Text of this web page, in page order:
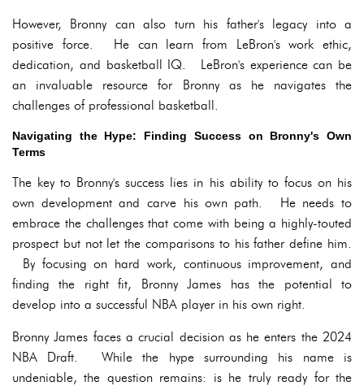
However, Bronny can also turn his father's legacy into a
positive force. He can learn from LeBron's work ethic,
dedication, and basketball IQ. LeBron's experience can be
an invaluable resource for Bronny as he navigates the
challenges of professional basketball.
Navigating the Hype: Finding Success on Bronny's Own
Terms
The key to Bronny's success lies in his ability to focus on his
own development and carve his own path. He needs to
embrace the challenges that come with being a highly-touted
prospect but not let the comparisons to his father define him.
By focusing on hard work, continuous improvement, and
finding the right fit, Bronny James has the potential to
develop into a successful NBA player in his own right.
Bronny James faces a crucial decision as he enters the 2024
NBA Draft. While the hype surrounding his name is
undeniable, the question remains: is he truly ready for the